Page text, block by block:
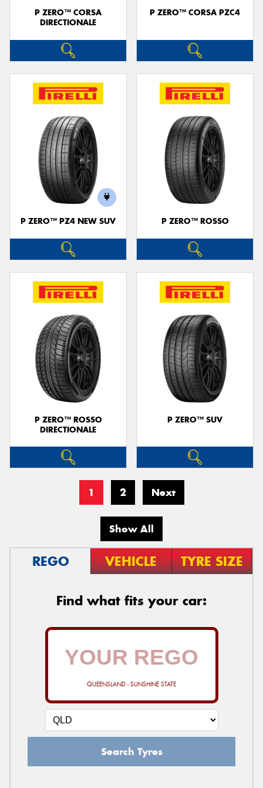
P ZERO™ CORSA
DIRECTIONALE
P ZERO™ CORSA PZC4
P ZERO™ PZ4 NEW SUV P ZERO™ ROSSO
P ZERO™ ROSSO
DIRECTIONALE
P ZERO™ SUV
1 2 Next
Show All
REGO VEHICLE TYRE SIZE
Find what fits your car:
QUEENSLAND - SUNSHINE STATE
Search Tyres